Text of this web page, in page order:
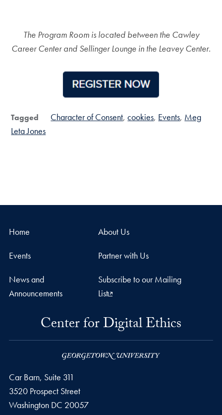
The Program Room is located between the Cawley
Career Center and Sellinger Lounge in the Leavey Center.
Tagged Character of Consent cookies Events Meg
Leta Jones
Home About Us
Events Partner with Us
News and
Announcements
Subscribe to our Mailing
List
Center for Digital Ethics
Car Barn, Suite 311
3520 Prospect Street
Washington DC 20057